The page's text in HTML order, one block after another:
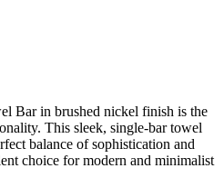
in brushed nickel finish is the
This sleek, single-bar towel
balance of sophistication and
choice for modern and minimalist